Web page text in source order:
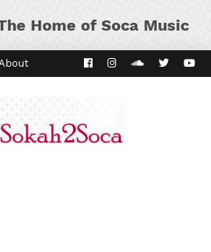
Home of Soca Music
Kaiso Dial Panyard